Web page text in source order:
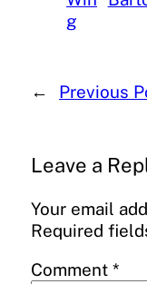
g
← Previous
Leave a
Your email
Required
Comment *